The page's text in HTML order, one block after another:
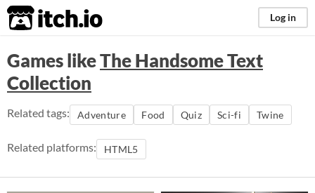
itch.io Log in
Games likeThe Handsome Text
Collection
Related tags: Adventure Food Quiz Sci-fi Twine
Related platforms: HTML5